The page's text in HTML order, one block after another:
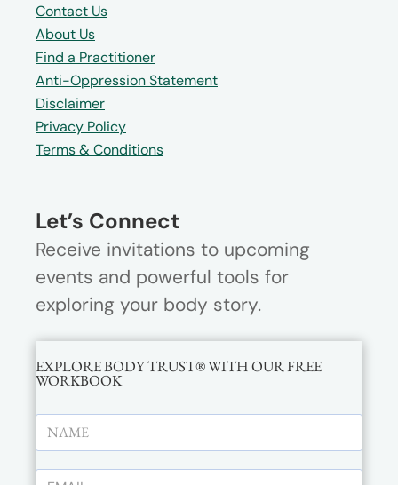
Contact Us
About Us
Find a Practitioner
Anti-Oppression Statement
Disclaimer
Privacy Policy
Terms & Conditions
Let’s Connect
Receive invitations to upcoming
events and powerful tools for
exploring your body story.
EXPLORE BODY TRUST® WITH OUR FREE
WORKBOOK